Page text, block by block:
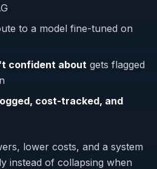
to a model fine-tuned on
confident about gets flagged
cost-tracked, and
lower costs, and a system
instead of collapsing when